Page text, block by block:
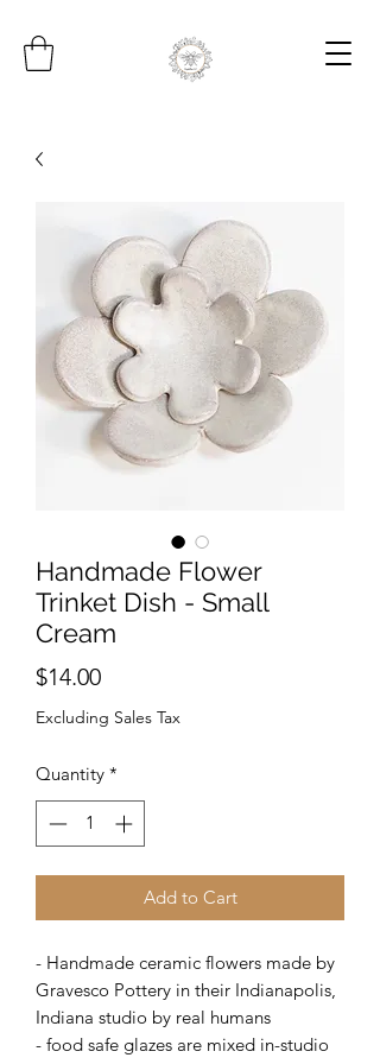
Handmade Flower
Trinket Dish - Small
Cream
$14.00Price
Excluding Sales Tax
Quantity *
Add to Cart
- Handmade ceramic flowers made by
Gravesco Pottery in their Indianapolis,
Indiana studio by real humans
- food safe glazes are mixed in-studio